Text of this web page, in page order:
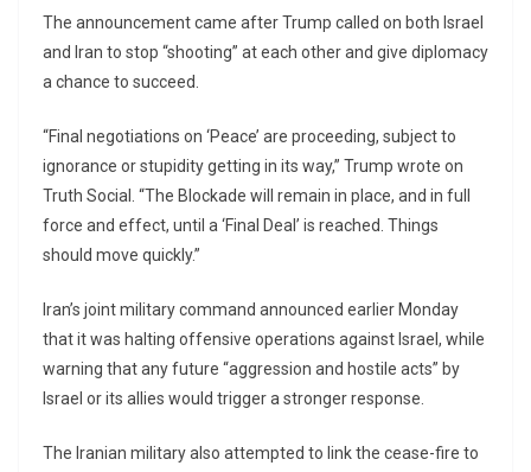
The announcement came after Trump called on both Israel
and Iran to stop “shooting” at each other and give diplomacy
a chance to succeed.
“Final negotiations on ‘Peace’ are proceeding, subject to
ignorance or stupidity getting in its way,” Trump wrote on
Truth Social. “The Blockade will remain in place, and in full
force and effect, until a ‘Final Deal’ is reached. Things
should move quickly.”
Iran’s joint military command announced earlier Monday
that it was halting offensive operations against Israel, while
warning that any future “aggression and hostile acts” by
Israel or its allies would trigger a stronger response.
The Iranian military also attempted to link the cease-fire to